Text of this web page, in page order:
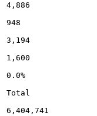
4,886
948
3,194
1,600
0.0%
Total
6,404,741